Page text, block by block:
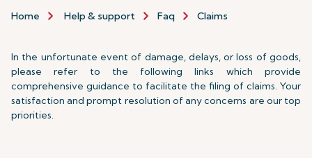
Home Help & support Faq Claims
In the unfortunate event of damage, delays, or loss of goods,
please refer to the following links which provide
comprehensive guidance to facilitate the filing of claims. Your
satisfaction and prompt resolution of any concerns are our top
priorities.